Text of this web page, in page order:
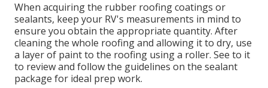
When acquiring the rubber roofing coatings or
sealants, keep your RV's measurements in mind to
ensure you obtain the appropriate quantity. After
cleaning the whole roofing and allowing it to dry, use
a layer of paint to the roofing using a roller. See to it
to review and follow the guidelines on the sealant
package for ideal prep work.